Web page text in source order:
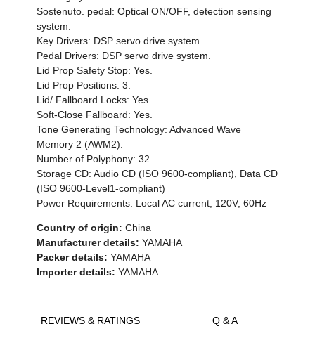
Sostenuto. pedal: Optical ON/OFF, detection sensing
system.
Key Drivers: DSP servo drive system.
Pedal Drivers: DSP servo drive system.
Lid Prop Safety Stop: Yes.
Lid Prop Positions: 3.
Lid/ Fallboard Locks: Yes.
Soft-Close Fallboard: Yes.
Tone Generating Technology: Advanced Wave
Memory 2 (AWM2).
Number of Polyphony: 32
Storage CD: Audio CD (ISO 9600-compliant), Data CD
(ISO 9600-Level1-compliant)
Power Requirements: Local AC current, 120V, 60Hz
Country of origin: China
Manufacturer details: YAMAHA
Packer details: YAMAHA
Importer details: YAMAHA
REVIEWS & RATINGS Q & A